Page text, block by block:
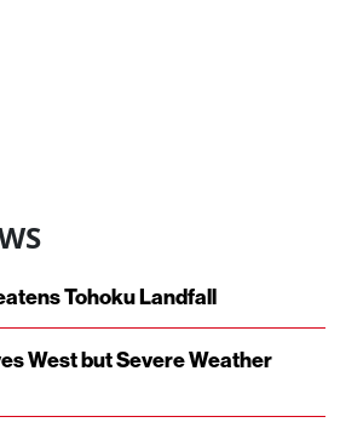
Tohoku Landfall
West but Severe Weather